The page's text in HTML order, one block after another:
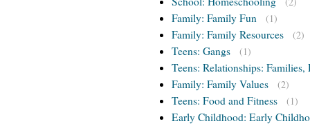
Family: Family Fun (1)
Family: Family Resources (2)
Teens: Gangs (1)
Teens: Relationships:
Family: Family Values
(2)
Teens: Food and Fitness (1)
Early Childhood: Early